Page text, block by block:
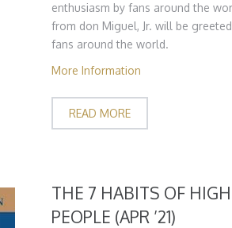
enthusiasm by fans around the
from don Miguel, Jr. will be
fans around the world.
More Information
READ MORE
THE 7 HABITS OF
PEOPLE (APR ’21)